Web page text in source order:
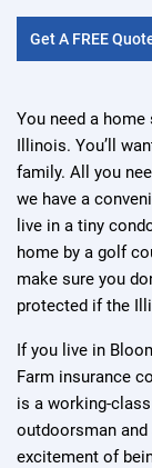
Get A FREE
You need a
Illinois. You’ll
family. All you
we have a
live in a tiny
home by a golf
make sure you
protected if the
If you live in
Farm insurance
is a working-
outdoorsman and
excitement of